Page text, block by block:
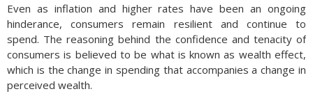
Even as inflation and higher rates have been an ongoing
hinderance, consumers remain resilient and continue to
spend. The reasoning behind the confidence and tenacity of
consumers is believed to be what is known as wealth effect,
which is the change in spending that accompanies a change in
perceived wealth.